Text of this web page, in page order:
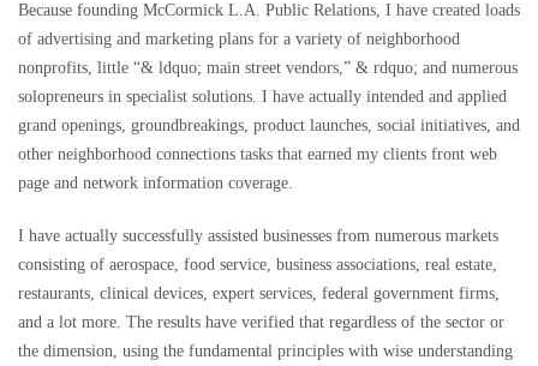
Because founding McCormick L.A. Public Relations, I have created loads
of advertising and marketing plans for a variety of neighborhood
nonprofits, little “& ldquo; main street vendors,” & rdquo; and numerous
solopreneurs in specialist solutions. I have actually intended and applied
grand openings, groundbreakings, product launches, social initiatives, and
other neighborhood connections tasks that earned my clients front web
page and network information coverage.
I have actually successfully assisted businesses from numerous markets
consisting of aerospace, food service, business associations, real estate,
restaurants, clinical devices, expert services, federal government firms,
and a lot more. The results have verified that regardless of the sector or
the dimension, using the fundamental principles with wise understanding